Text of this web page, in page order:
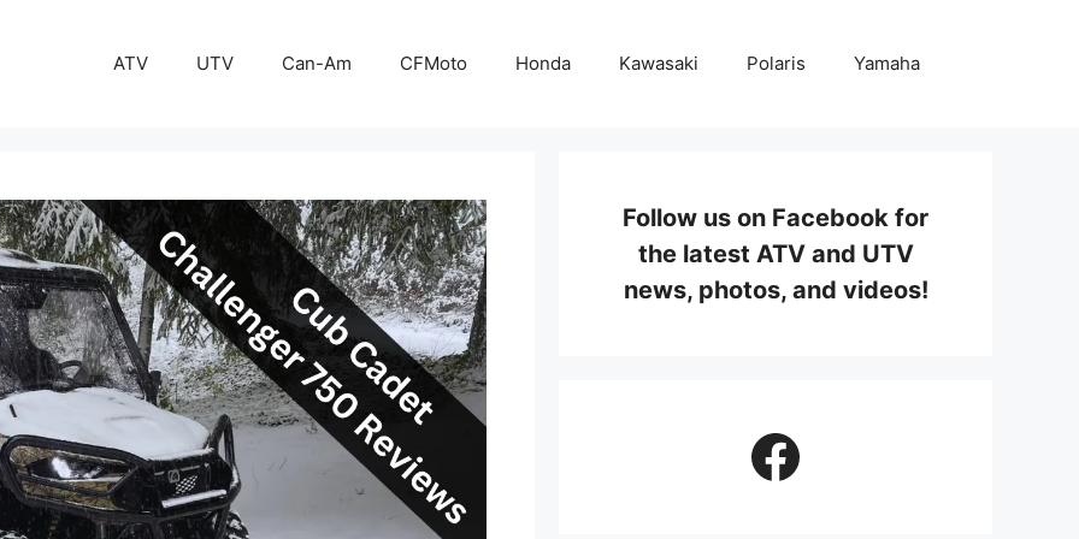
ATV UTV Can-Am CFMoto Honda Kawasaki Polaris Yamaha
Follow us on Facebook for
the latest ATV and UTV
news, photos, and videos!
Facebook